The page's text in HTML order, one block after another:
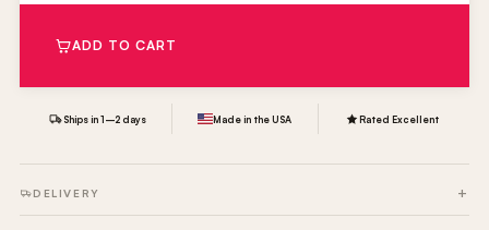
ADD TO CART
Ships in 1–2 days Made in the USA Rated Excellent
DELIVERY